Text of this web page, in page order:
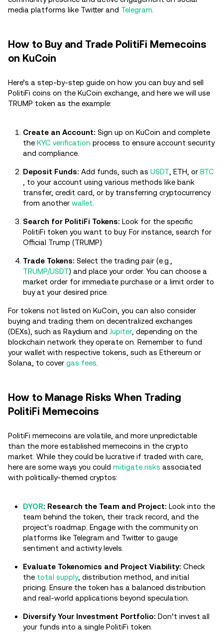
media platforms like Twitter and Telegram
How to Buy and Trade PolitiFi Memecoins
on KuCoin
Here’s a step-by-step guide on how you can buy and sell
PolitiFi coins on the KuCoin exchange, and here we will use
TRUMP token as the example:
Create an Account: Sign up on KuCoin and complete
the KYC verification process to ensure account security
and compliance.
Deposit Funds: Add funds, such as USDT , ETH, or BTC
, to your account using various methods like bank
transfer, credit card, or by transferring cryptocurrency
from another wallet
Search for PolitiFi Tokens: Look for the specific
PolitiFi token you want to buy. For instance, search for
Official Trump (TRUMP)
Trade Tokens: Select the trading pair (e.g.,
TRUMP/USDT) and place your order. You can choose a
market order for immediate purchase or a limit order to
buy at your desired price.
For tokens not listed on KuCoin, you can also consider
buying and trading them on decentralized exchanges
(DEXs), such as Raydium and Jupiter , depending on the
blockchain network they operate on. Remember to fund
your wallet with respective tokens, such as Ethereum or
Solana, to cover gas fees
How to Manage Risks When Trading
PolitiFi Memecoins
PolitiFi memecoins are volatile, and more unpredictable
than the more established memecoins in the crypto
market. While they could be lucrative if traded with care,
here are some ways you could mitigate risks associated
with politically-themed cryptos:
DYOR: Research the Team and Project: Look into the
team behind the token, their track record, and the
project's roadmap. Engage with the community on
platforms like Telegram and Twitter to gauge
sentiment and activity levels.
Evaluate Tokenomics and Project Viability: Check
the total supply, distribution method, and initial
pricing. Ensure the token has a balanced distribution
and real-world applications beyond speculation.
Diversify Your Investment Portfolio: Don’t invest all
your funds into a single PolitiFi token.